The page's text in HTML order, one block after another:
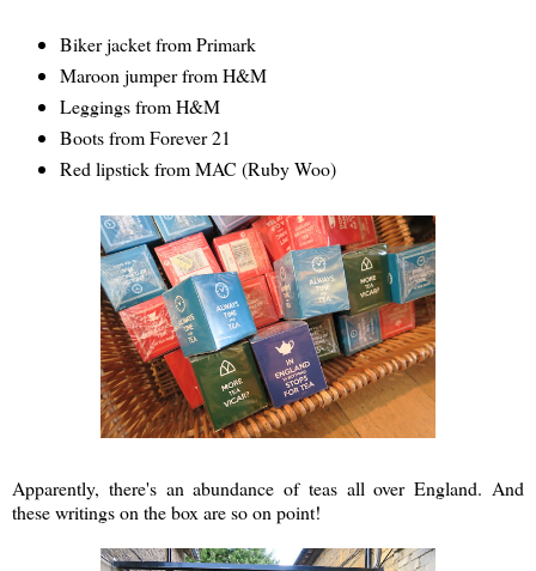
Biker jacket from Primark
Maroon jumper from H&M
Leggings from H&M
Boots from Forever 21
Red lipstick from MAC (Ruby Woo)
Apparently, there's an abundance of teas all over England. And
these writings on the box are so on point!